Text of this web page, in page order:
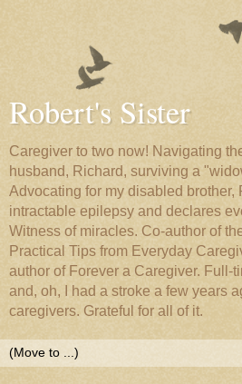
Robert's Sister
Caregiver to two now! Navigating
husband, Richard, surviving a
Advocating for my disabled brother,
intractable epilepsy and declares
Witness of miracles. Co-author of
Practical Tips from Everyday
author of Forever a Caregiver. Full-
and, oh, I had a stroke a few years
caregivers. Grateful for all of it.